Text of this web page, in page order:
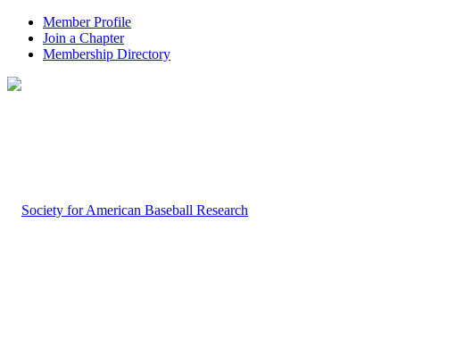
Member Profile
Join a Chapter
Membership Directory